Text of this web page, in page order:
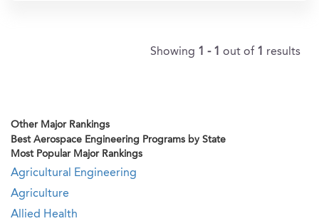
Showing 1 - 1 out of 1 results
Other Major Rankings
Best Aerospace Engineering Programs by State
Most Popular Major Rankings
Agricultural Engineering
Agriculture
Allied Health